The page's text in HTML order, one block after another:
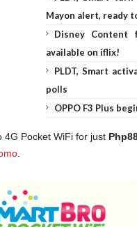
Mayon alert, ready
Disney Content
available on iflix!
PLDT, Smart
polls
OPPO F3 Plus
4G Pocket WiFi for just